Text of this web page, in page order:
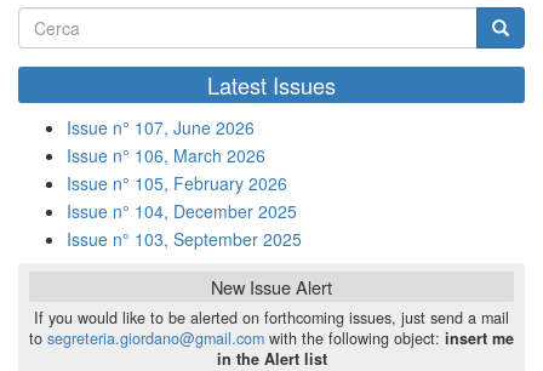
Form
di
ricerca
Cerca
Latest Issues
Issue n° 107, June 2026
Issue n° 106, March 2026
Issue n° 105, February 2026
Issue n° 104, December 2025
Issue n° 103, September 2025
New Issue Alert
If you would like to be alerted on forthcoming issues, just send a mail
to segreteria.giordano@gmail.com with the following object: insert me
in the Alert list